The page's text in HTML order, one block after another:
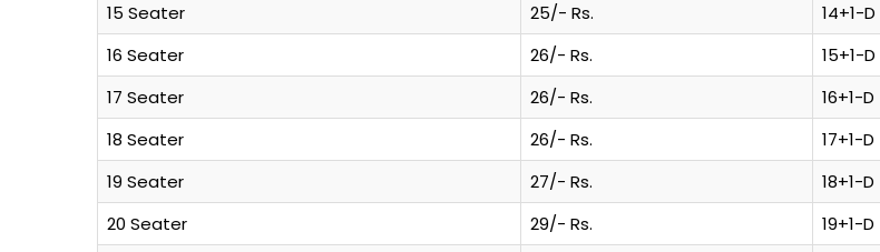
15 Seater
25/- Rs. 14+1-D
16 Seater
26/- Rs. 15+1-D
17 Seater
26/- Rs. 16+1-D
18 Seater
26/- Rs. 17+1-D
19 Seater
27/- Rs. 18+1-D
20 Seater
29/- Rs. 19+1-D